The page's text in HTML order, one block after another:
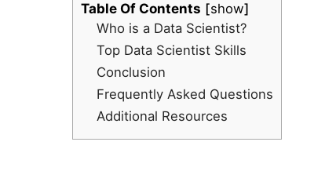
Table Of Contents
show
Who is a Data Scientist?
Top Data Scientist Skills
Conclusion
Frequently Asked Questions
Additional Resources